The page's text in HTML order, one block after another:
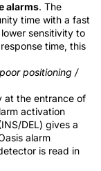
alarms. The
time with a fast
sensitivity to
time, this
positioning /
at the entrance of
activation
DEL) gives a
alarm
is read in